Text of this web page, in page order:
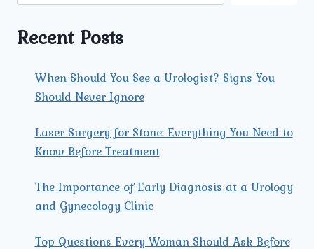
UMMEED
AND
GYNECOLOGY
CENTER?
Recent Posts
When Should You See a Urologist? Signs You
Should Never Ignore
Laser Surgery for Stone: Everything You Need to
Know Before Treatment
The Importance of Early Diagnosis at a Urology
and Gynecology Clinic
Top Questions Every Woman Should Ask Before